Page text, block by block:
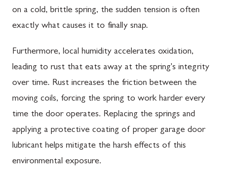
on a cold, brittle spring, the sudden tension is often
exactly what causes it to finally snap.
Furthermore, local humidity accelerates oxidation,
leading to rust that eats away at the spring's integrity
over time. Rust increases the friction between the
moving coils, forcing the spring to work harder every
time the door operates. Replacing the springs and
applying a protective coating of proper garage door
lubricant helps mitigate the harsh effects of this
environmental exposure.